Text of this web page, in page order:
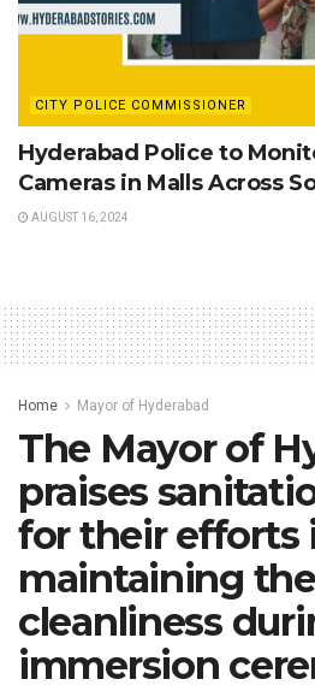
CITY POLICE COMMISSIONER
Hyderabad Police to
Cameras in Malls Across
AUGUST 16, 2024
Home Mayor of Hyderabad
The Mayor of
praises
for their efforts
maintaining the
cleanliness
immersion